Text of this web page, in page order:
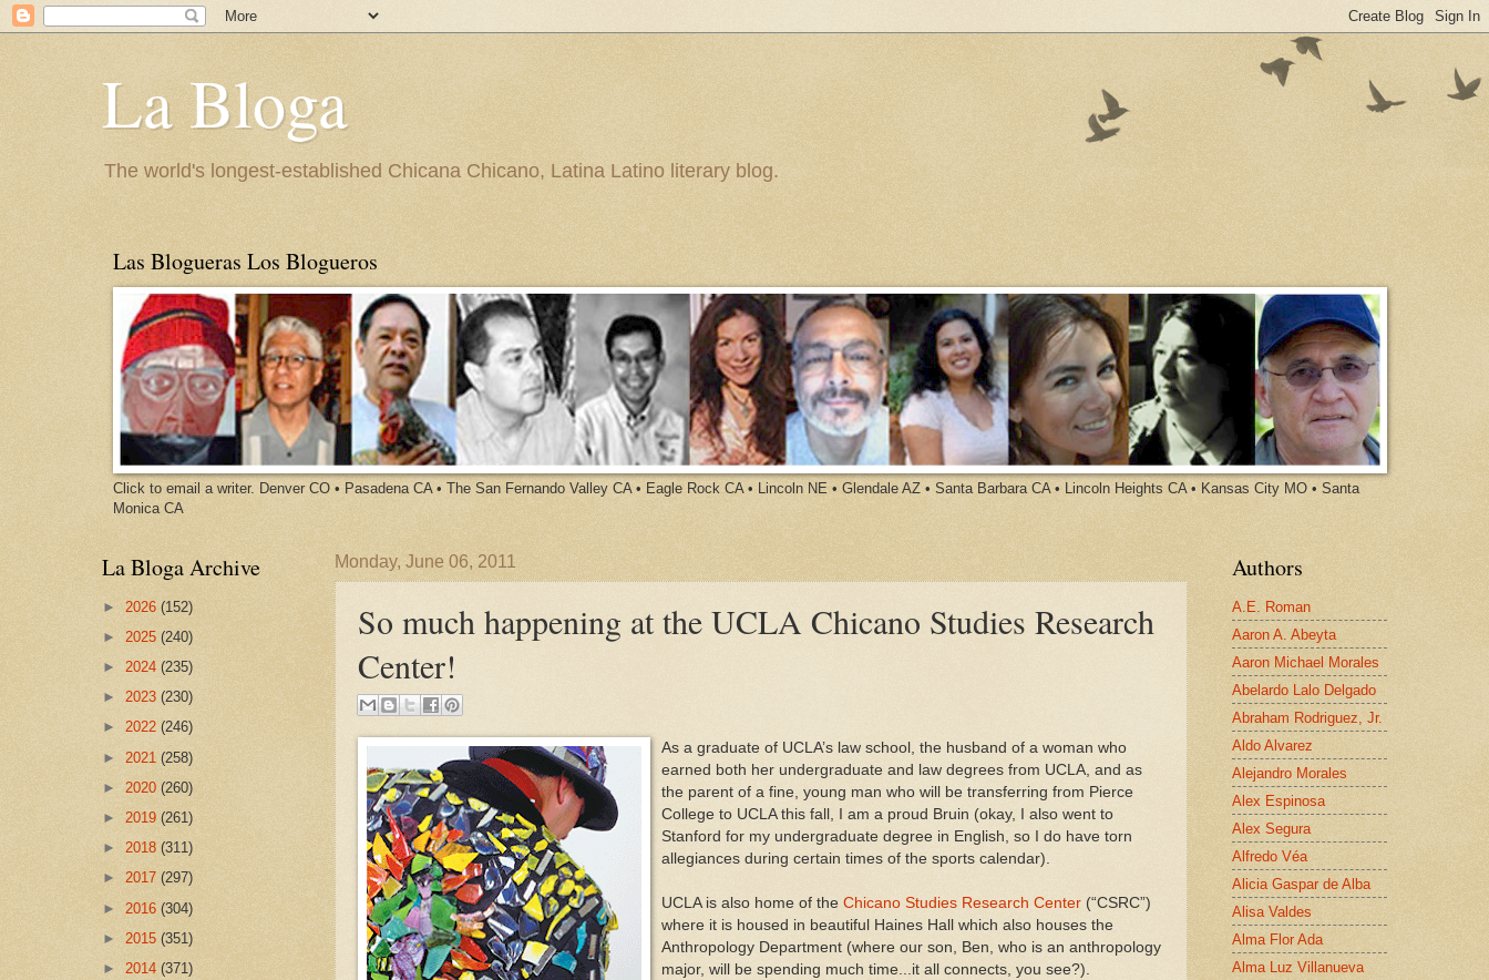
La Bloga
The world's longest-established Chicana Chicano, Latina Latino literary blog.
Las Blogueras Los Blogueros
Click to email a writer. Denver CO • Pasadena CA • The San Fernando Valley CA • Eagle Rock CA • Lincoln NE • Glendale AZ • Santa Barbara CA • Lincoln Heights CA • Kansas City MO • Santa
Monica CA
Monday, June 06, 2011
So much happening at the UCLA Chicano Studies Research
Center!
As a graduate of UCLA’s law school, the husband of a woman who
earned both her undergraduate and law degrees from UCLA, and as
the parent of a fine, young man who will be transferring from Pierce
College to UCLA this fall, I am a proud Bruin (okay, I also went to
Stanford for my undergraduate degree in English, so I do have torn
allegiances during certain times of the sports calendar).
UCLA is also home of the Chicano Studies Research Center (“CSRC”)
where it is housed in beautiful Haines Hall which also houses the
Anthropology Department (where our son, Ben, who is an anthropology
major, will be spending much time...it all connects, you see?).
La Bloga Archive
► 2026 (152)
► 2025 (240)
► 2024 (235)
► 2023 (230)
► 2022 (246)
► 2021 (258)
► 2020 (260)
► 2019 (261)
► 2018 (311)
► 2017 (297)
► 2016 (304)
► 2015 (351)
► 2014 (371)
Authors
A.E. Roman
Aaron A. Abeyta
Aaron Michael Morales
Abelardo Lalo Delgado
Abraham Rodriguez, Jr.
Aldo Alvarez
Alejandro Morales
Alex Espinosa
Alex Segura
Alfredo Véa
Alicia Gaspar de Alba
Alisa Valdes
Alma Flor Ada
Alma Luz Villanueva